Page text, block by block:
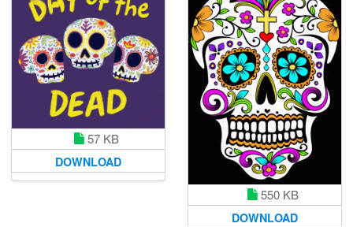
57 KB
DOWNLOAD
550 KB
DOWNLOAD